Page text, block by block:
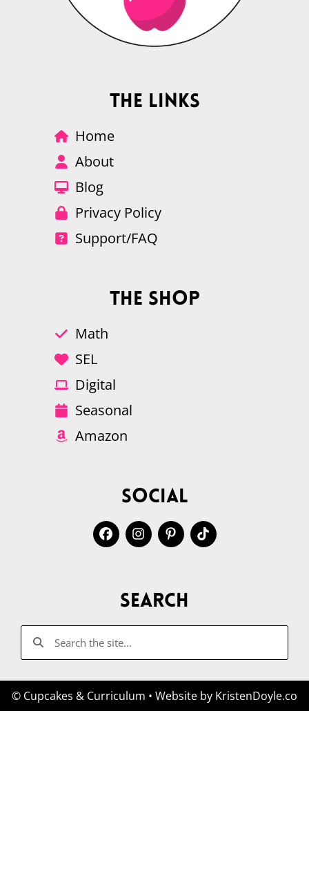
The Links
Home
About
Blog
Privacy Policy
Support/FAQ
The Shop
Math
SEL
Digital
Seasonal
Amazon
Social
Search
© Cupcakes & Curriculum • Website by KristenDoyle.co